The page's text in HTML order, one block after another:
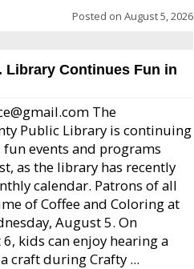
Posted on August 5, 2026
Library Continues Fun in
The
Public Library is continuing
events and programs
as the library has recently
calendar. Patrons of all
of Coffee and Coloring at
August 5. On
kids can enjoy hearing a
craft during Crafty ...